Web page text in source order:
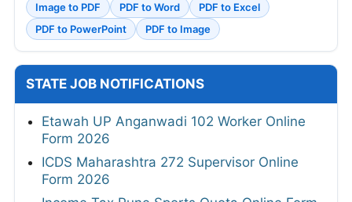
Image to PDF
PDF to Word
PDF to Excel
PDF to PowerPoint
PDF to Image
STATE JOB NOTIFICATIONS
Etawah UP Anganwadi 102 Worker Online
Form 2026
ICDS Maharashtra 272 Supervisor Online
Form 2026